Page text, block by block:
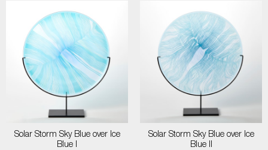
Solar Storm Sky Blue over Ice
Blue I
Solar Storm Sky Blue over Ice
Blue II